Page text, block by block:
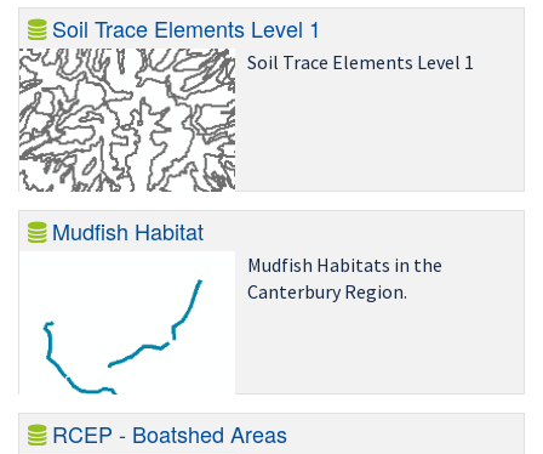
Soil Trace Elements Level 1
Soil Trace Elements Level 1
Mudfish Habitat
Mudfish Habitats in the
Canterbury Region.
RCEP - Boatshed Areas